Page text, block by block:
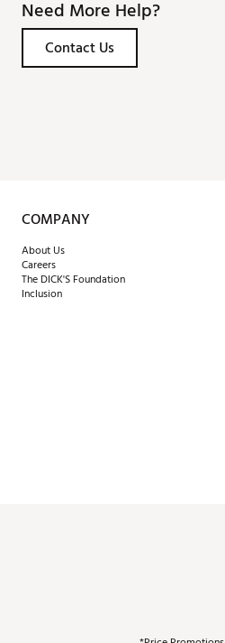
Need More Help?
Contact Us
COMPANY
About Us
Careers
The DICK'S Foundation
Inclusion